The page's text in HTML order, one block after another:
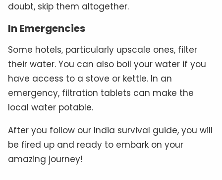
doubt, skip them altogether.
In Emergencies
Some hotels, particularly upscale ones, filter
their water. You can also boil your water if you
have access to a stove or kettle. In an
emergency, filtration tablets can make the
local water potable.
After you follow our India survival guide, you will
be fired up and ready to embark on your
amazing journey!